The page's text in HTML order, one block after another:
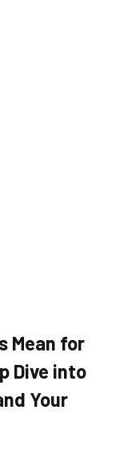
Mean for
Dive into
Your